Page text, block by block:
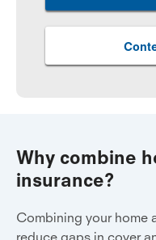
Why combine
insurance?
Combining your home